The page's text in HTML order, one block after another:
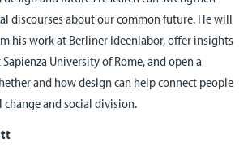
discourses about our common future. He will
his work at Berliner Ideenlabor, offer insights
University of Rome, and open a
and how design can help connect people
and social division.